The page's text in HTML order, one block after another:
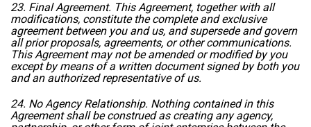
23. Final Agreement. This Agreement, together with all
modifications, constitute the complete and exclusive
agreement between you and us, and supersede and govern
all prior proposals, agreements, or other communications.
This Agreement may not be amended or modified by you
except by means of a written document signed by both you
and an authorized representative of us.
24. No Agency Relationship. Nothing contained in this
Agreement shall be construed as creating any agency,